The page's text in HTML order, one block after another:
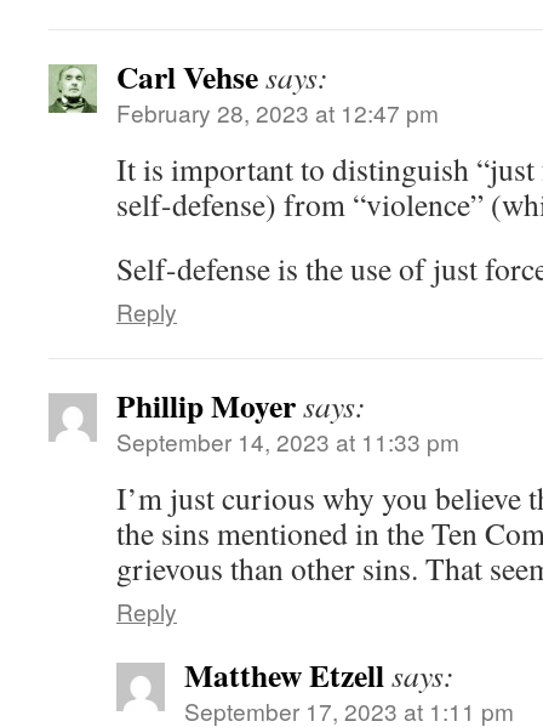
Carl Vehsesays:
February 28, 2023 at 12:47 pm
It is important to distinguish
self-defense) from “violence”
Self-defense is the use of just
Reply
Phillip Moyersays:
September 14, 2023 at 11:33 pm
I’m just curious why you believe
the sins mentioned in the Ten
grievous than other sins. That
Reply
Matthew Etzellsays:
September 17, 2023 at 1:11 pm